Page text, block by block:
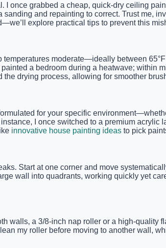
once grabbed a cheap, quick-dry ceiling
and repainting to correct. Trust me,
explore practical tips to prevent this
moderate—ideally between
a bedroom during a heatwave; within
drying process, allowing for smoother
for your specific
I once switched to a premium acrylic
innovative house painting ideas to pick
Start at one corner and move
wall into quadrants, working quickly yet
walls, a 3/8-inch nap roller or a high-quality
my roller before moving to another wall,